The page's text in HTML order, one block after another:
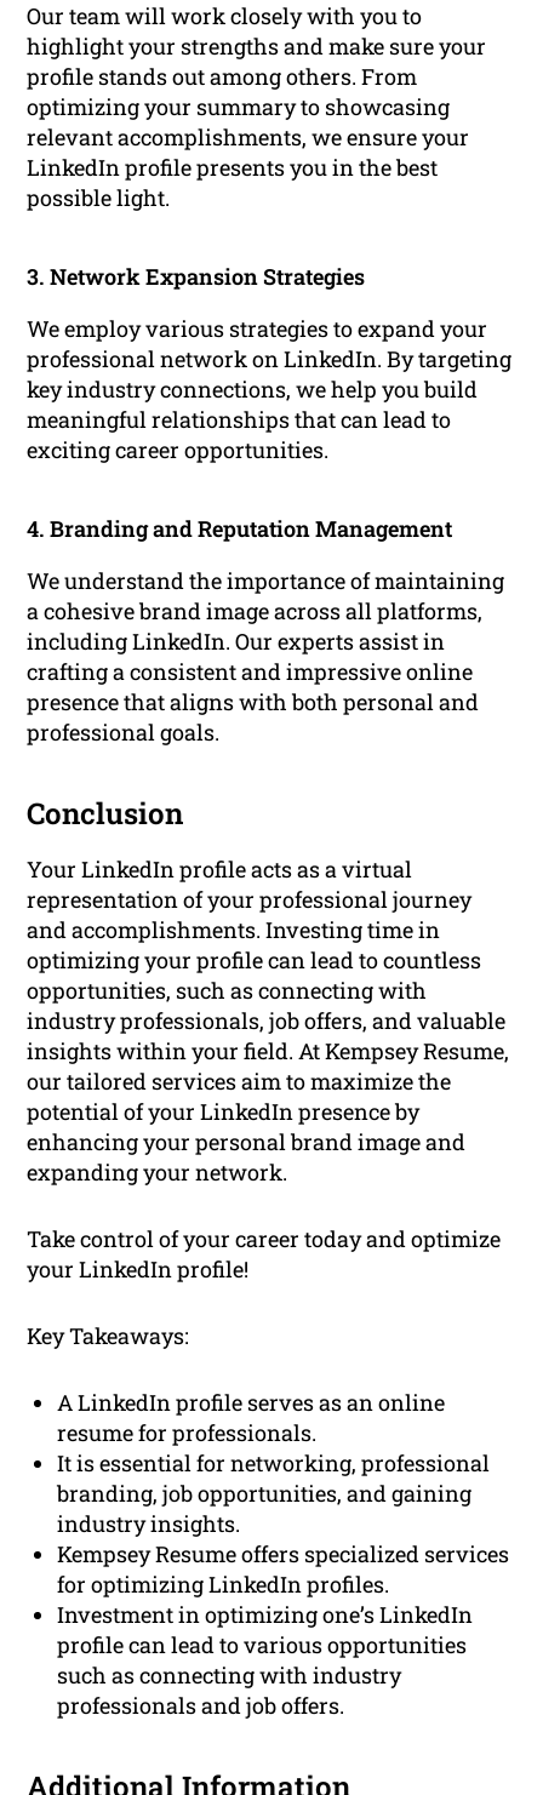
Our team will work closely with you to
highlight your strengths and make sure your
profile stands out among others. From
optimizing your summary to showcasing
relevant accomplishments, we ensure your
LinkedIn profile presents you in the best
possible light.
3. Network Expansion Strategies
We employ various strategies to expand your
professional network on LinkedIn. By targeting
key industry connections, we help you build
meaningful relationships that can lead to
exciting career opportunities.
4. Branding and Reputation Management
We understand the importance of maintaining
a cohesive brand image across all platforms,
including LinkedIn. Our experts assist in
crafting a consistent and impressive online
presence that aligns with both personal and
professional goals.
Conclusion
Your LinkedIn profile acts as a virtual
representation of your professional journey
and accomplishments. Investing time in
optimizing your profile can lead to countless
opportunities, such as connecting with
industry professionals, job offers, and valuable
insights within your field. At Kempsey Resume,
our tailored services aim to maximize the
potential of your LinkedIn presence by
enhancing your personal brand image and
expanding your network.
Take control of your career today and optimize
your LinkedIn profile!
Key Takeaways:
A LinkedIn profile serves as an online
resume for professionals.
It is essential for networking, professional
branding, job opportunities, and gaining
industry insights.
Kempsey Resume offers specialized services
for optimizing LinkedIn profiles.
Investment in optimizing one’s LinkedIn
profile can lead to various opportunities
such as connecting with industry
professionals and job offers.
Additional Information